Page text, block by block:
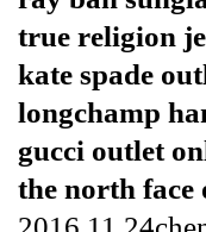
true religion
kate spade
longchamp
gucci outlet
the north face